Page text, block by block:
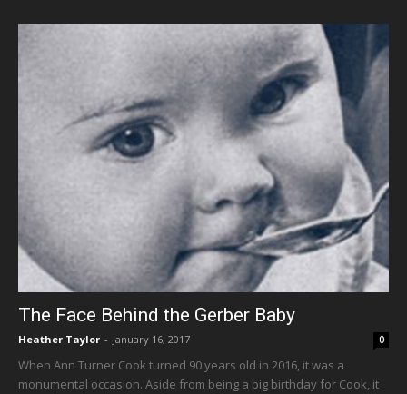
The Face Behind the Gerber Baby
Heather Taylor - January 16, 2017 0
When Ann Turner Cook turned 90 years old in 2016, it was a
monumental occasion. Aside from being a big birthday for Cook, it